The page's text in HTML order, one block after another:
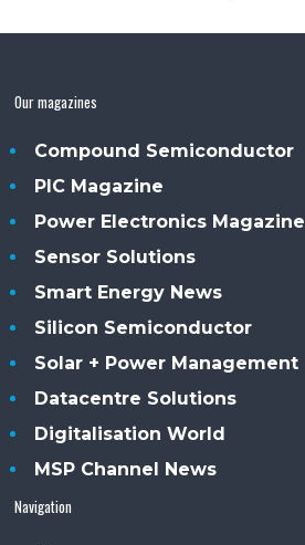
Our magazines
Compound Semiconductor
PIC Magazine
Power Electronics Magazine
Sensor Solutions
Smart Energy News
Silicon Semiconductor
Solar + Power Management
Datacentre Solutions
Digitalisation World
MSP Channel News
Navigation